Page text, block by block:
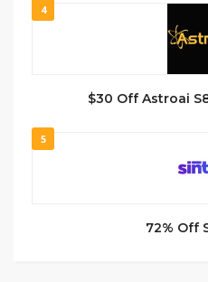
4
$30 Off Astroai
5
72% Off